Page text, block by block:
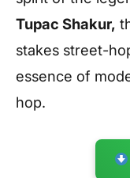
Tupac Shakur,
stakes street-
essence of
hop.